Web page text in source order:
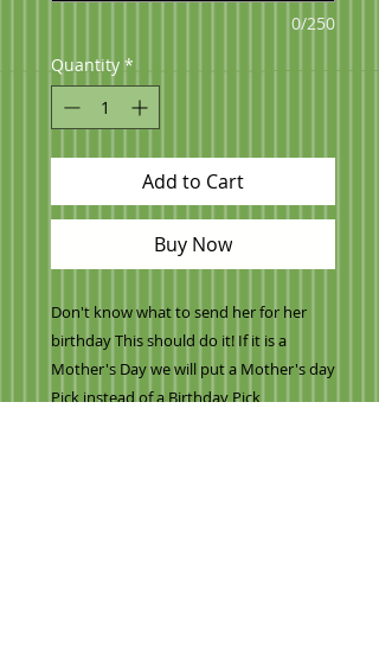
0/250
Quantity *
Add to Cart
Buy Now
Don't know what to send her for her
birthday This should do it! If it is a
Mother's Day we will put a Mother's day
Pick instead of a Birthday Pick